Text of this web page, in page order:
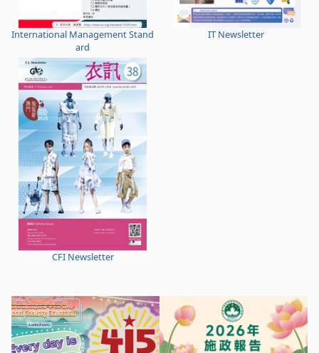
International Management Stand
ard
IT Newsletter
CFI Newsletter